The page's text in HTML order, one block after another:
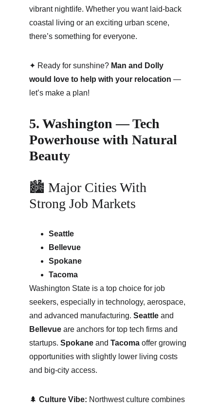
vibrant nightlife. Whether you want laid-back
coastal living or an exciting urban scene,
there’s something for everyone.
✦ Ready for sunshine? Man and Dolly
would love to help with your relocation —
let’s make a plan!
5. Washington — Tech
Powerhouse with Natural
Beauty
🏙 Major Cities With
Strong Job Markets
Seattle
Bellevue
Spokane
Tacoma
Washington State is a top choice for job
seekers, especially in technology, aerospace,
and advanced manufacturing. Seattle and
Bellevue are anchors for top tech firms and
startups. Spokane and Tacoma offer growing
opportunities with slightly lower living costs
and big-city access.
🌲 Culture Vibe: Northwest culture combines